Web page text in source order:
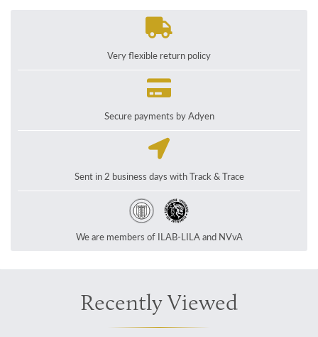
Very flexible return policy
Secure payments by Adyen
Sent in 2 business days with Track & Trace
We are members of ILAB-LILA and NVvA
Recently Viewed